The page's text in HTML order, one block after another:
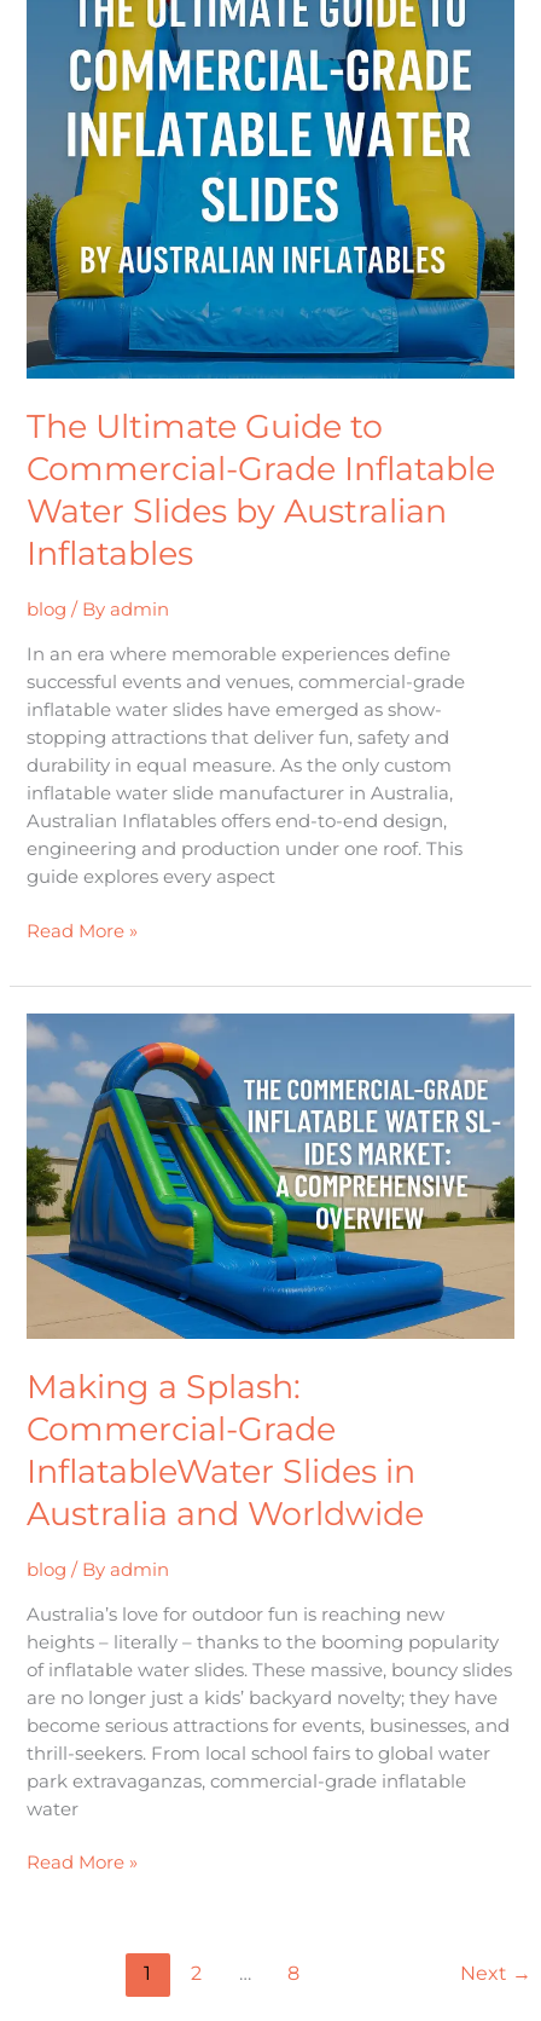
The Ultimate Guide to
Commercial-Grade Inflatable
Water Slides by Australian
Inflatables
blog / By admin
In an era where memorable experiences define
successful events and venues, commercial-grade
inflatable water slides have emerged as show-
stopping attractions that deliver fun, safety and
durability in equal measure. As the only custom
inflatable water slide manufacturer in Australia,
Australian Inflatables offers end-to-end design,
engineering and production under one roof. This
guide explores every aspect
Commercial-
Inflatable
Water
Australian
Inflatables
Read More »
Making a Splash:
Commercial-Grade
InflatableWater Slides in
Australia and Worldwide
blog / By admin
Australia’s love for outdoor fun is reaching new
heights – literally – thanks to the booming popularity
of inflatable water slides. These massive, bouncy slides
are no longer just a kids’ backyard novelty; they have
become serious attractions for events, businesses, and
thrill-seekers. From local school fairs to global water
park extravaganzas, commercial-grade inflatable
water
Making
a
Splash:
Commercial-
Grade
InflatableWater
Slides
in
Australia
and
Worldwide
Read More »
1 2 … 8 Next →